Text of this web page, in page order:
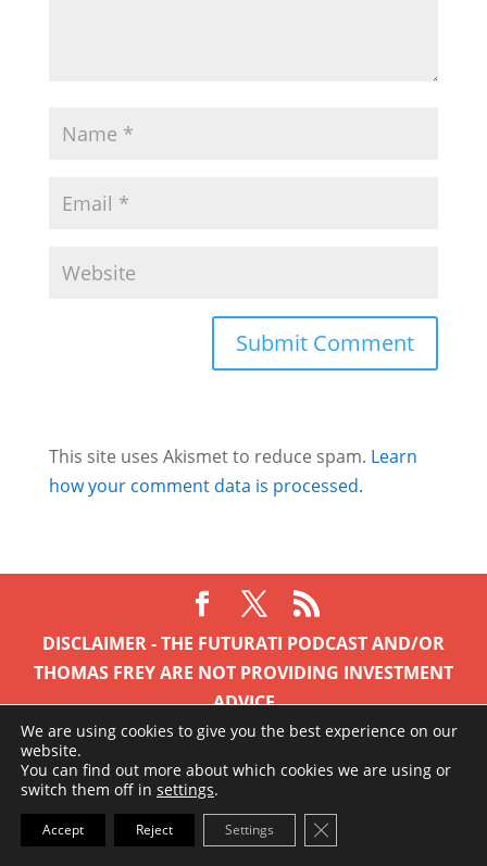
This site uses Akismet to reduce spam. Learn
how your comment data is processed.
DISCLAIMER - THE FUTURATI PODCAST AND/OR
THOMAS FREY ARE NOT PROVIDING INVESTMENT
ADVICE
Nothing on this site or anything contained within is to
be taken as financial advice. I am simply stating my
observations and experiences as are any guest
appearing. Past performance is not a guarantee of
future return, nor is it indicative of future performance.
We are using cookies to give you the best experience on our
website.
You can find out more about which cookies we are using or
switch them off in settings.
Accept Reject Settings Close GDPR Cookie